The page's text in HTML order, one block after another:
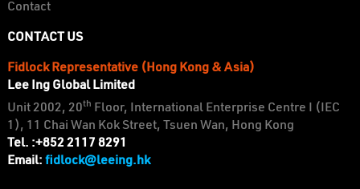
Contact
CONTACT US
Fidlock Representative (Hong Kong & Asia)
Lee Ing Global Limited
Unit 2002, 20th Floor, International Enterprise Centre I (IEC
1), 11 Chai Wan Kok Street, Tsuen Wan, Hong Kong
Tel. :+852 2117 8291
Email: fidlock@leeing.hk